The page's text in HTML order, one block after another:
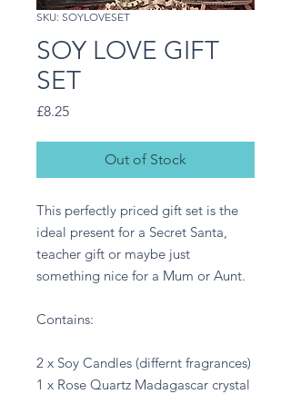
SKU: SOYLOVESET
SOY LOVE GIFT
SET
£8.25Price
Out of Stock
This perfectly priced gift set is the
ideal present for a Secret Santa,
teacher gift or maybe just
something nice for a Mum or Aunt.
Contains:
2 x Soy Candles (differnt fragrances)
1 x Rose Quartz Madagascar crystal